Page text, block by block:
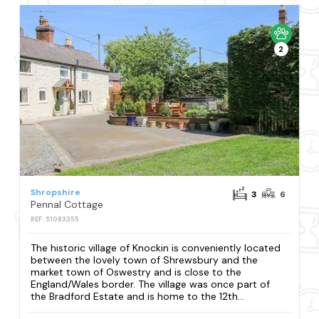
2
Shropshire
Pennal Cottage
REF: S1083355
3 6
The historic village of Knockin is conveniently located
between the lovely town of Shrewsbury and the
market town of Oswestry and is close to the
England/Wales border. The village was once part of
the Bradford Estate and is home to the 12th...